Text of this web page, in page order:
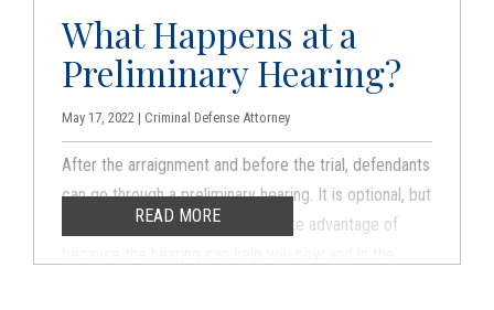
What Happens at a
Preliminary Hearing?
May 17, 2022 | Criminal Defense Attorney
After the arraignment and before the trial, defendants
can go through a preliminary hearing. It is optional, but
it is something that you should take advantage of
READ MORE